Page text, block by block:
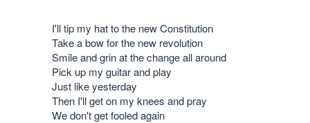
I'll tip my hat to the new Constitution
Take a bow for the new revolution
Smile and grin at the change all around
Pick up my guitar and play
Just like yesterday
Then I'll get on my knees and pray
We don't get fooled again